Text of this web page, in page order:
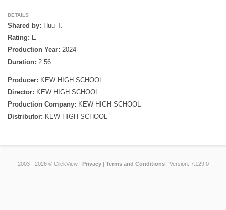
DETAILS
Shared by: Huu T.
Rating: E
Production Year: 2024
Duration: 2:56
Producer: KEW HIGH SCHOOL
Director: KEW HIGH SCHOOL
Production Company: KEW HIGH SCHOOL
Distributor: KEW HIGH SCHOOL
2003 - 2026 © ClickView | Privacy| Terms and Conditions | Version: 7.129.0